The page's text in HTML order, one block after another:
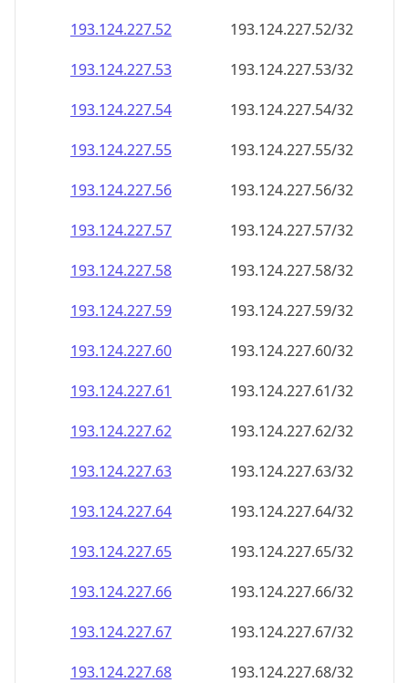
193.124.227.52
193.124.227.52/32
193.124.227.53
193.124.227.53/32
193.124.227.54
193.124.227.54/32
193.124.227.55
193.124.227.55/32
193.124.227.56
193.124.227.56/32
193.124.227.57
193.124.227.57/32
193.124.227.58
193.124.227.58/32
193.124.227.59
193.124.227.59/32
193.124.227.60
193.124.227.60/32
193.124.227.61
193.124.227.61/32
193.124.227.62
193.124.227.62/32
193.124.227.63
193.124.227.63/32
193.124.227.64
193.124.227.64/32
193.124.227.65
193.124.227.65/32
193.124.227.66
193.124.227.66/32
193.124.227.67
193.124.227.67/32
193.124.227.68
193.124.227.68/32